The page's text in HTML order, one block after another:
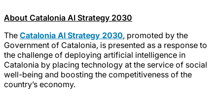
About Catalonia AI Strategy 2030
The Catalonia AI Strategy 2030, promoted by the
Government of Catalonia, is presented as a response to
the challenge of deploying artificial intelligence in
Catalonia by placing technology at the service of social
well-being and boosting the competitiveness of the
country’s economy.